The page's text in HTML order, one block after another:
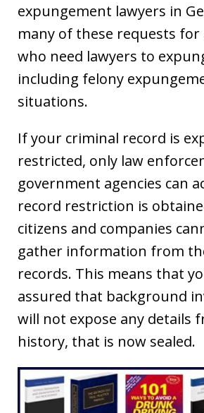
expungement lawyers in
many of these requests for
who need lawyers to
including felony
situations.
If your criminal record is
restricted, only law
government agencies can
record restriction is
citizens and companies
gather information from
records. This means that
assured that background
will not expose any details
history, that is now sealed.